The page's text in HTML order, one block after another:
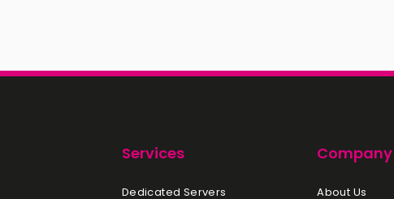
Services
Dedicated Servers
Company
About Us